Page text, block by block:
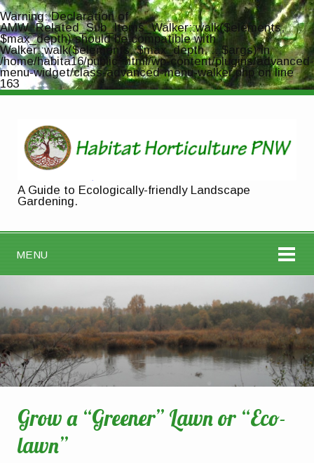
Warning: Declaration of
AMW_Related_Sub_Items_Walker::walk($elements,
$max_depth) should be compatible with
Walker::walk($elements, $max_depth, ...$args) in
/home/habita16/public_html/wp-content/plugins/advanced-
menu-widget/class-advanced-menu-walker.phpon line
163
A Guide to Ecologically-friendly Landscape
Gardening.
MENU
Grow a “Greener” Lawn or “Eco-
lawn”